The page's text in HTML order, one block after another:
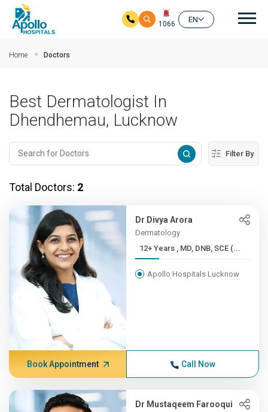
1066
EN
Home Doctors
Best Dermatologist In
Dhendhemau, Lucknow
Filter By
Total Doctors: 2
Dr Divya Arora
Dermatology
12+ Years , MD, DNB, SCE (...
Apollo Hospitals Lucknow
Book Appointment Call Now
Dr Mustaqeem Farooqui